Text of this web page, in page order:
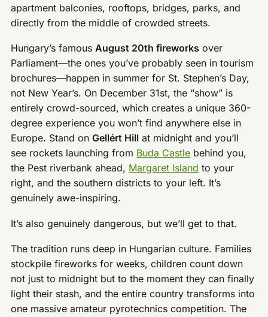
apartment balconies, rooftops, bridges, parks, and
directly from the middle of crowded streets.
Hungary’s famousAugust 20th fireworks over
Parliament—the ones you’ve probably seen in tourism
brochures—happen in summer for St. Stephen’s Day,
not New Year’s. On December 31st, the “show” is
entirely crowd-sourced, which creates a unique 360-
degree experience you won’t find anywhere else in
Europe. Stand onGellért Hill at midnight and you’ll
see rockets launching from Buda Castle behind you,
the Pest riverbank ahead, Margaret Island to your
right, and the southern districts to your left. It’s
genuinely awe-inspiring.
It’s also genuinely dangerous, but we’ll get to that.
The tradition runs deep in Hungarian culture. Families
stockpile fireworks for weeks, children count down
not just to midnight but to the moment they can finally
light their stash, and the entire country transforms into
one massive amateur pyrotechnics competition. The